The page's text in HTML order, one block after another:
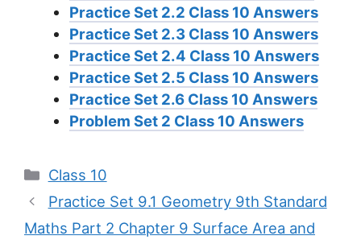
Practice Set 2.2 Class 10 Answers
Practice Set 2.3 Class 10 Answers
Practice Set 2.4 Class 10 Answers
Practice Set 2.5 Class 10 Answers
Practice Set 2.6 Class 10 Answers
Problem Set 2 Class 10 Answers
Categories
Class 10
Practice Set 9.1 Geometry 9th Standard
Maths Part 2 Chapter 9 Surface Area and